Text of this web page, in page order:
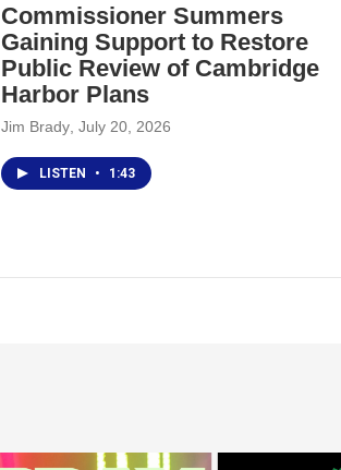
Commissioner Summers
Gaining Support to Restore
Public Review of Cambridge
Harbor Plans
Jim Brady , July 20, 2026
LISTEN • 1:43